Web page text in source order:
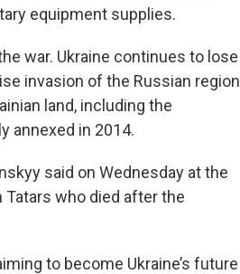
equipment supplies.
war. Ukraine continues to lose
invasion of the Russian region
land, including the
annexed in 2014.
said on Wednesday at the
who died after the
to become Ukraine’s future